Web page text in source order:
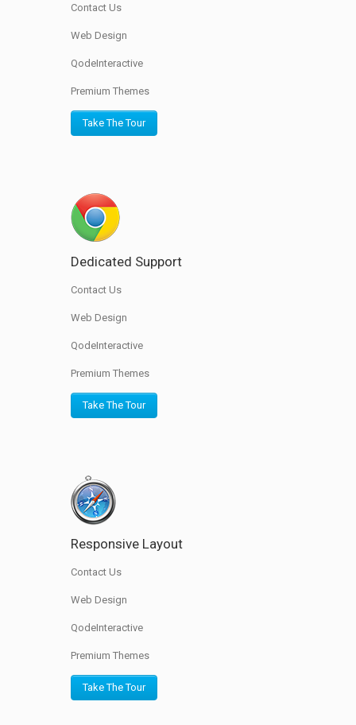
Contact Us
Web Design
QodeInteractive
Premium Themes
Take The Tour
Dedicated Support
Contact Us
Web Design
QodeInteractive
Premium Themes
Take The Tour
Responsive Layout
Contact Us
Web Design
QodeInteractive
Premium Themes
Take The Tour